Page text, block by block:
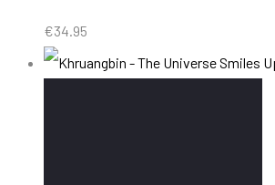
€34.95